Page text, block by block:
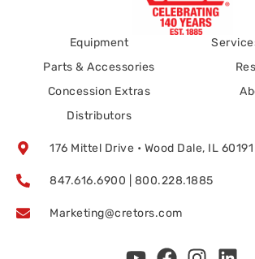
Equipment
Parts & Accessories
Concession Extras
Distributors
176 Mittel Drive • Wood Dale, IL 60191
847.616.6900 | 800.228.1885
Marketing@cretors.com